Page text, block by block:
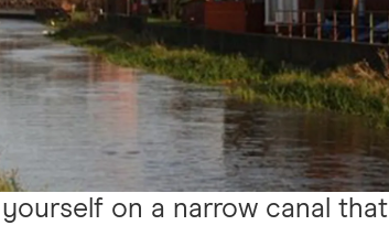
on a narrow canal that